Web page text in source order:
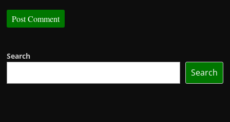
Search
Search